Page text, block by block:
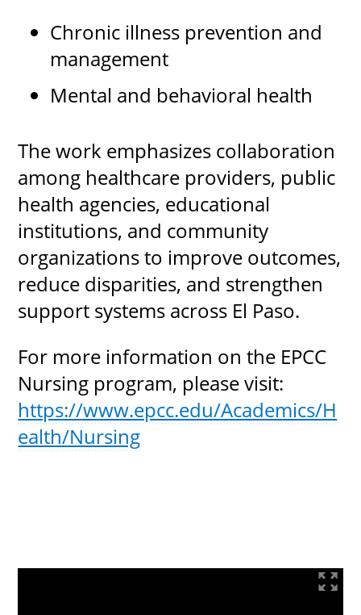
Chronic illness prevention and
management
Mental and behavioral health
The work emphasizes collaboration
among healthcare providers, public
health agencies, educational
institutions, and community
organizations to improve outcomes,
reduce disparities, and strengthen
support systems across El Paso.
For more information on the EPCC
Nursing program, please visit:
https://www.epcc.edu/Academics/H
ealth/Nursing